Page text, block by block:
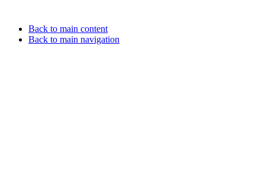
Back to main content
Back to main navigation